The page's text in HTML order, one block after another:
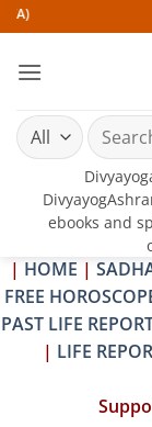
Skip
to
content
Search
for:
ebooks and
| HOME |
FREE
PAST LIFE
| LIFE